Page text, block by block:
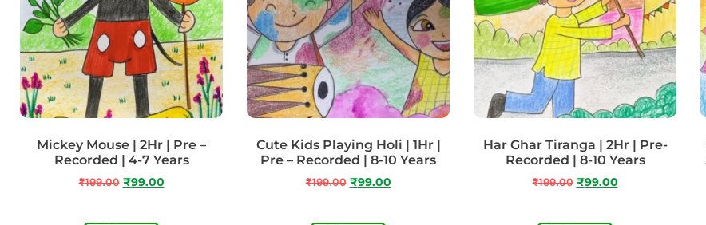
Mickey Mouse | 2Hr | Pre –
Recorded | 4-7 Years
₹199.00 ₹99.00
Cute Kids Playing Holi | 1Hr |
Pre – Recorded | 8-10 Years
₹199.00 ₹99.00
Har Ghar Tiranga | 2Hr | Pre-
Recorded | 8-10 Years
₹199.00 ₹99.00